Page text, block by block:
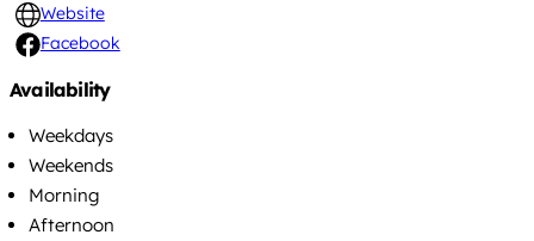
Website
Facebook
Availability
Weekdays
Weekends
Morning
Afternoon